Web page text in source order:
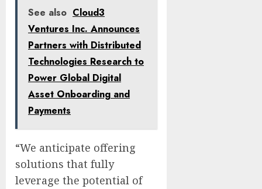
See also Cloud3
Ventures Inc. Announces
Partners with Distributed
Technologies Research to
Power Global Digital
Asset Onboarding and
Payments
“We anticipate offering
solutions that fully
leverage the potential of